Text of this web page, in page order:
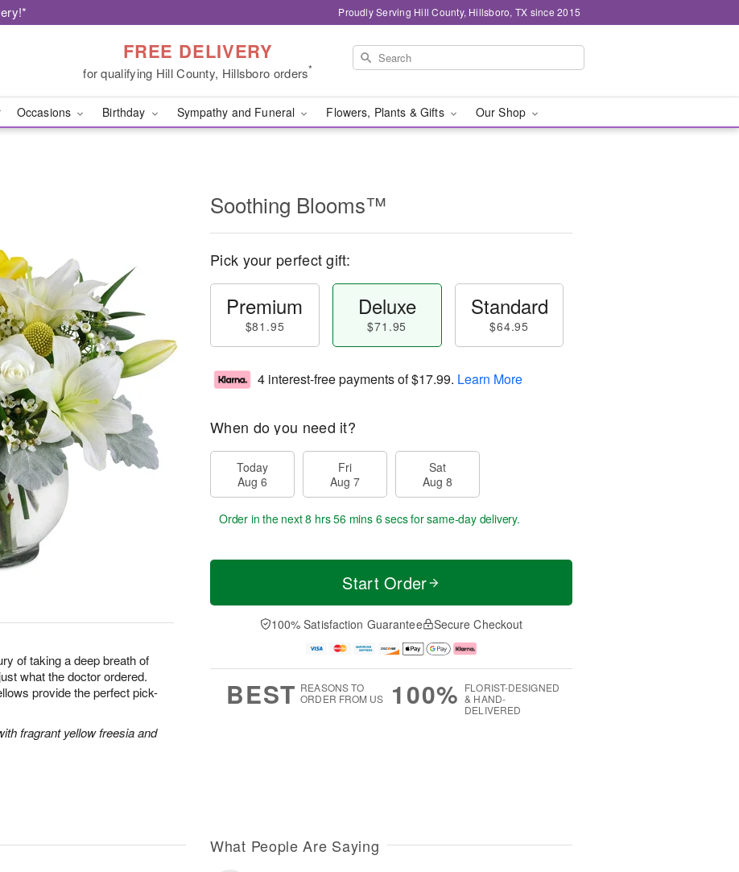
Proudly Serving Hill County, Hillsboro, TX since 2015
FREE DELIVERY
for qualifying Hill County, Hillsboro orders*
Occasions Birthday Sympathy and Funeral Flowers, Plants & Gifts Our Shop
of taking a deep breath of
what the doctor ordered.
provide the perfect pick-
fragrant yellow freesia and
Soothing Blooms™
Pick your perfect gift:
Premium
$81.95
Deluxe
$71.95
Standard
$64.95
4 interest-free payments of$17.99. Learn More
When do you need it?
Today
Aug 6
Fri
Aug 7
Sat
Aug 8
Order in the next8 hrs 56 mins 6 secsfor same-day delivery.
Start Order
100% Satisfaction Guarantee Secure Checkout
BEST REASONS TO
ORDER FROM US
100% FLORIST-DESIGNED
& HAND-
DELIVERED
What People Are Saying